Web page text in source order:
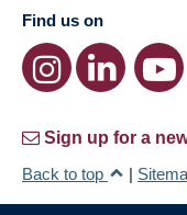
Find us on
Sign up for a
Back to top
|